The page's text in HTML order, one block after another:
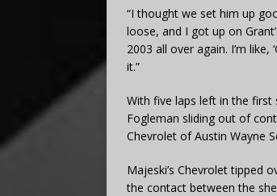
“I thought we set him up
loose, and I got up on
2003 all over again. I’m
it.”
With five laps left in the first
Fogleman sliding out of
Chevrolet of Austin Wayne
Majeski’s Chevrolet tipped
the contact between the